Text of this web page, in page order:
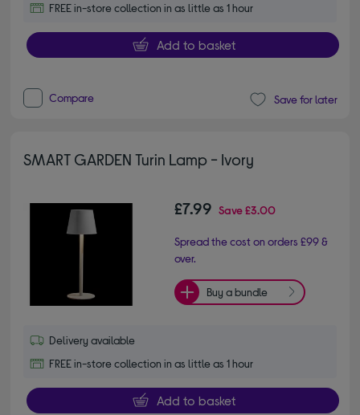
FREE in-store collection in as little as 1 hour
Add to basket
Compare Save for later
SMART GARDEN Turin Lamp - Ivory
£7.99 Save£3.00
Spread the cost on orders £99 &
over.
Buy a bundle
Delivery available
FREE in-store collection in as little as 1 hour
Add to basket